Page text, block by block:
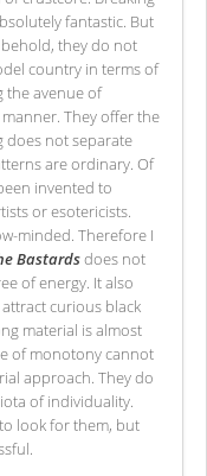
fantastic. But
behold, they do not
country in terms of
the avenue of
They offer the
does not separate
are ordinary. Of
invented to
or esotericists.
minded. Therefore I
Bastardsdoes not
of energy. It also
curious black
material is almost
of monotony cannot
approach. They do
of individuality.
look for them, but